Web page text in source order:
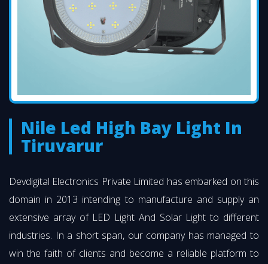
Nile Led High Bay Light In
Tiruvarur
Devdigital Electronics Private Limited has embarked on this
domain in 2013 intending to manufacture and supply an
extensive array of LED Light And Solar Light to different
industries. In a short span, our company has managed to
win the faith of clients and become a reliable platform to